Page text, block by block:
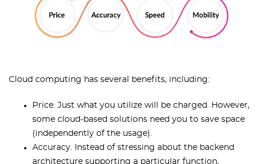
Cloud computing has several benefits, including:
Price. Just what you utilize will be charged. However,
some cloud-based solutions need you to save space
(independently of the usage).
Accuracy. Instead of stressing about the backend
architecture supporting a particular function,